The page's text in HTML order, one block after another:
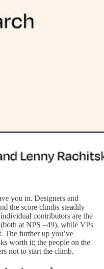
you in. Designers and
the score climbs steadily
contributors are the
at NPS –49), while VPs
The further up you’ve
worth it; the people on the
not to start the climb.